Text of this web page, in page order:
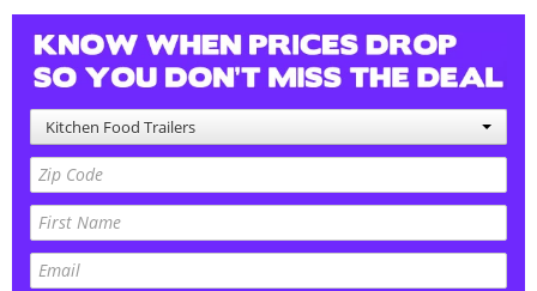
Kitchen Food Trailers